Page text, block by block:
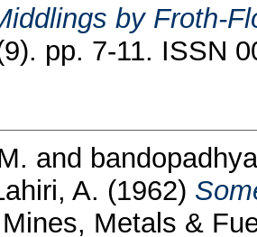
by Froth-
pp. 7-11. ISSN
and
A. (1962)
Metals &